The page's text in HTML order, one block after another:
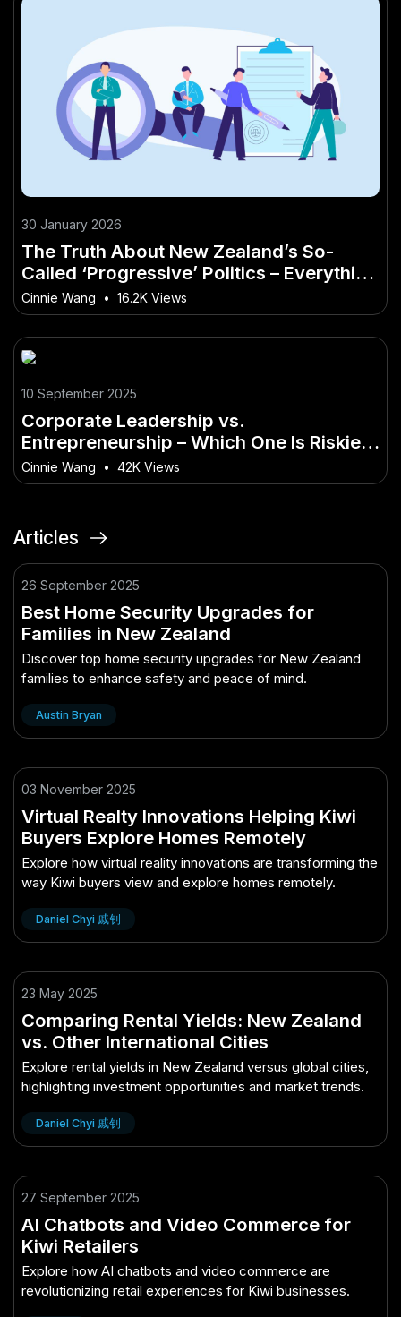
30 January 2026
The Truth About New Zealand’s So-
Called ‘Progressive’ Politics – Everything
You Need to Know as a Kiwi
Cinnie Wang • 16.2K Views
10 September 2025
Corporate Leadership vs.
Entrepreneurship – Which One Is Riskier?
– (And Why You Should Care in 2025)
Cinnie Wang • 42K Views
Articles
26 September 2025
Best Home Security Upgrades for
Families in New Zealand
Discover top home security upgrades for New Zealand
families to enhance safety and peace of mind.
Austin Bryan
03 November 2025
Virtual Realty Innovations Helping Kiwi
Buyers Explore Homes Remotely
Explore how virtual reality innovations are transforming the
way Kiwi buyers view and explore homes remotely.
Daniel Chyi 戚钊
23 May 2025
Comparing Rental Yields: New Zealand
vs. Other International Cities
Explore rental yields in New Zealand versus global cities,
highlighting investment opportunities and market trends.
Daniel Chyi 戚钊
27 September 2025
AI Chatbots and Video Commerce for
Kiwi Retailers
Explore how AI chatbots and video commerce are
revolutionizing retail experiences for Kiwi businesses.